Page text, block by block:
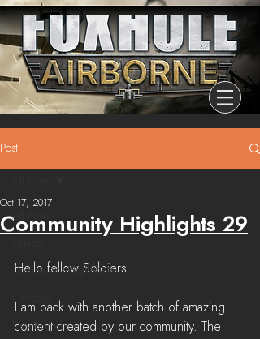
Post
All Posts
Community Highlights
Devblog
Dev Branch
Community Highlights 29
Oct 17, 2017
Hello fellow Soldiers!
I am back with another batch of amazing
content created by our community. The